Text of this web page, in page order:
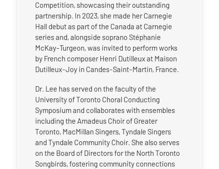
Competition, showcasing their outstanding
partnership. In 2023, she made her Carnegie
Hall debut as part of the Canada at Carnegie
series and, alongside soprano Stéphanie
McKay-Turgeon, was invited to perform works
by French composer Henri Dutilleux at Maison
Dutilleux-Joy in Candes-Saint-Martin, France.
Dr. Lee has served on the faculty of the
University of Toronto Choral Conducting
Symposium and collaborates with ensembles
including the Amadeus Choir of Greater
Toronto, MacMillan Singers, Tyndale Singers
and Tyndale Community Choir. She also serves
on the Board of Directors for the North Toronto
Songbirds, fostering community connections